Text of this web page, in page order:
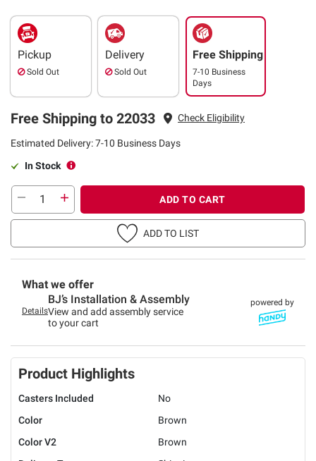
Pickup
Sold Out
Delivery
Sold Out
Free Shipping
7-10 Business
Days
Free Shipping to 22033 Check Eligibility
Estimated Delivery: 7-10 Business Days
In Stock
ADD TO CART
ADD TO LIST
What we offer
Details
BJ’s Installation & Assembly
View and add assembly service
to your cart
powered by
Product Highlights
Casters Included
No
Color
Brown
Color V2
Brown